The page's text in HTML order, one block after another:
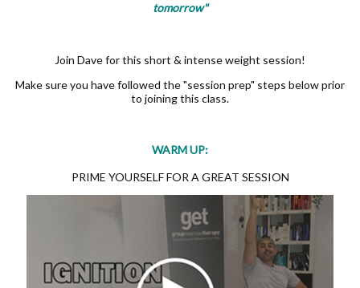
tomorrow"
Join Dave for this short & intense weight session!
Make sure you have followed the "session prep" steps below prior
to joining this class.
WARM UP:
PRIME YOURSELF FOR A GREAT SESSION